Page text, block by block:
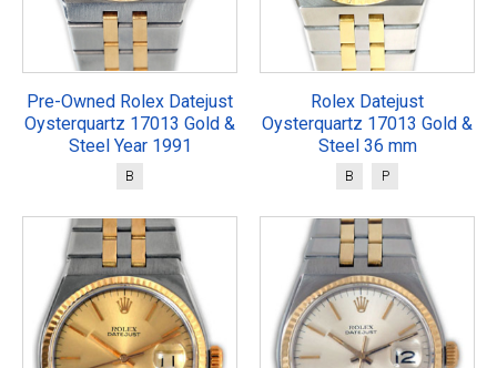
Pre-Owned Rolex Datejust
Oysterquartz 17013 Gold &
Steel Year 1991
B
Rolex Datejust
Oysterquartz 17013 Gold &
Steel 36 mm
B P